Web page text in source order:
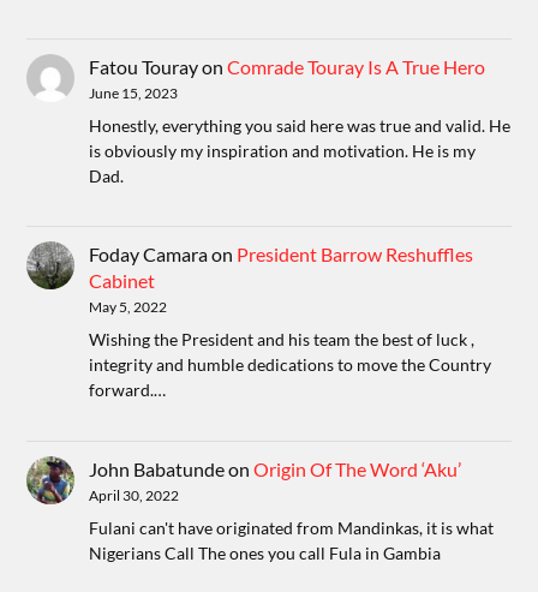
Fatou TourayonComrade Touray Is A True Hero
June 15, 2023
Honestly, everything you said here was true and valid. He
is obviously my inspiration and motivation. He is my
Dad.
Foday Camaraon President Barrow Reshuffles
Cabinet
May 5, 2022
Wishing the President and his team the best of luck ,
integrity and humble dedications to move the Country
forward.…
John BabatundeonOrigin Of The Word ‘Aku’
April 30, 2022
Fulani can't have originated from Mandinkas, it is what
Nigerians Call The ones you call Fula in Gambia